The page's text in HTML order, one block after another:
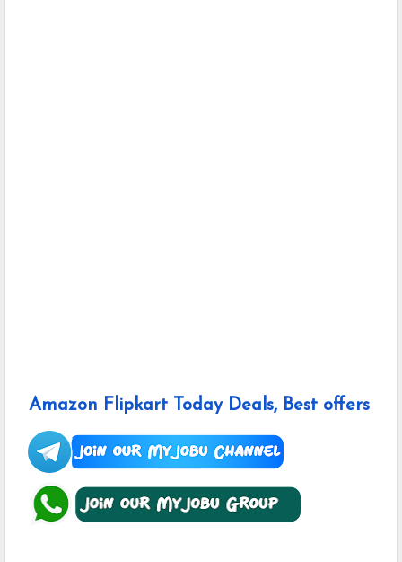
Amazon Flipkart Today Deals, Best offers